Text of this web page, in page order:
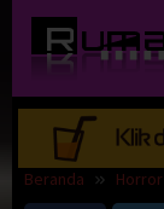
Loncat
konten
Beranda Horror